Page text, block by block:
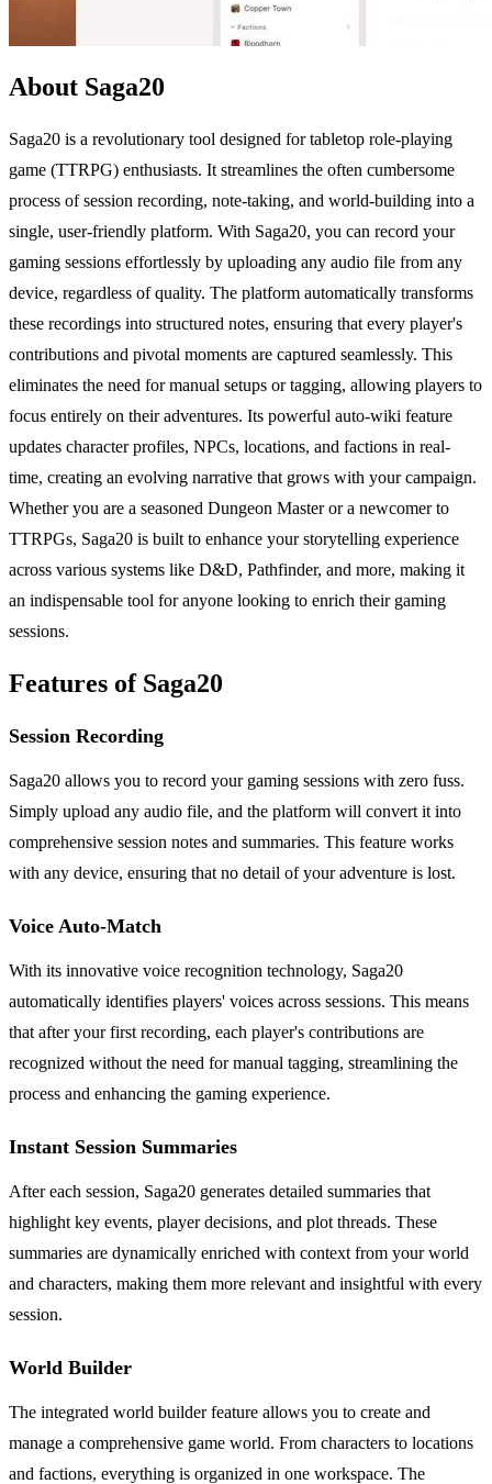
About Saga20
Saga20 is a revolutionary tool designed for tabletop role-playing
game (TTRPG) enthusiasts. It streamlines the often cumbersome
process of session recording, note-taking, and world-building into a
single, user-friendly platform. With Saga20, you can record your
gaming sessions effortlessly by uploading any audio file from any
device, regardless of quality. The platform automatically transforms
these recordings into structured notes, ensuring that every player's
contributions and pivotal moments are captured seamlessly. This
eliminates the need for manual setups or tagging, allowing players to
focus entirely on their adventures. Its powerful auto-wiki feature
updates character profiles, NPCs, locations, and factions in real-
time, creating an evolving narrative that grows with your campaign.
Whether you are a seasoned Dungeon Master or a newcomer to
TTRPGs, Saga20 is built to enhance your storytelling experience
across various systems like D&D, Pathfinder, and more, making it
an indispensable tool for anyone looking to enrich their gaming
sessions.
Features of Saga20
Session Recording
Saga20 allows you to record your gaming sessions with zero fuss.
Simply upload any audio file, and the platform will convert it into
comprehensive session notes and summaries. This feature works
with any device, ensuring that no detail of your adventure is lost.
Voice Auto-Match
With its innovative voice recognition technology, Saga20
automatically identifies players' voices across sessions. This means
that after your first recording, each player's contributions are
recognized without the need for manual tagging, streamlining the
process and enhancing the gaming experience.
Instant Session Summaries
After each session, Saga20 generates detailed summaries that
highlight key events, player decisions, and plot threads. These
summaries are dynamically enriched with context from your world
and characters, making them more relevant and insightful with every
session.
World Builder
The integrated world builder feature allows you to create and
manage a comprehensive game world. From characters to locations
and factions, everything is organized in one workspace. The